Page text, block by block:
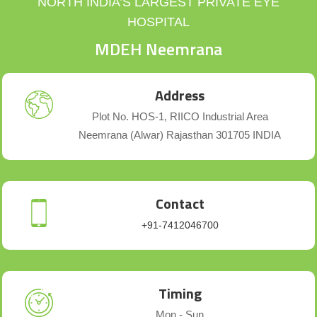
HOSPITAL
MDEH Neemrana
Address
Plot No. HOS-1, RIICO Industrial Area
Neemrana (Alwar) Rajasthan 301705 INDIA
Contact
+91-7412046700
Timing
Mon - Sun